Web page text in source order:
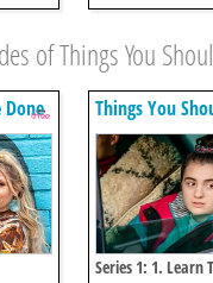
of Things You
Done Things You
Series 1: 1. Learn